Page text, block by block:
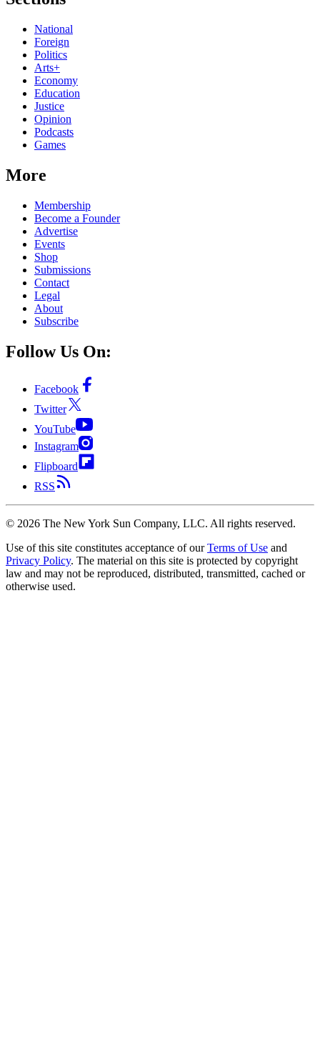
National
Foreign
Politics
Arts+
Economy
Education
Justice
Opinion
Podcasts
Games
More
Membership
Become a Founder
Advertise
Events
Shop
Submissions
Contact
Legal
About
Subscribe
Follow Us On:
Facebook
Twitter
YouTube
Instagram
Flipboard
RSS
© 2026 The New York Sun Company, LLC. All rights reserved.
Use of this site constitutes acceptance of our Terms of Use and
Privacy Policy. The material on this site is protected by copyright
law and may not be reproduced, distributed, transmitted, cached or
otherwise used.